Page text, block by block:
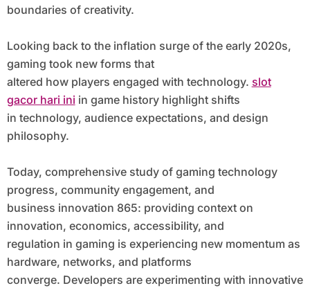
boundaries of creativity.
Looking back to the inflation surge of the early 2020s,
gaming took new forms that
altered how players engaged with technology. slot
gacor hari ini in game history highlight shifts
in technology, audience expectations, and design
philosophy.
Today, comprehensive study of gaming technology
progress, community engagement, and
business innovation 865: providing context on
innovation, economics, accessibility, and
regulation in gaming is experiencing new momentum as
hardware, networks, and platforms
converge. Developers are experimenting with innovative